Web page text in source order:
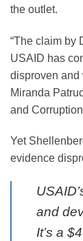
the outlet.
“The claim by
USAID has
disproven and
Miranda
and
Yet
evidence
and
It’s a